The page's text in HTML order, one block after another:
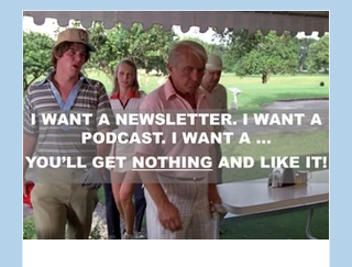
more hype and media attention than
actual transformation. There sure
seemed to be a lot of the former and
little of the latter as so many companies
and leaders weighed in to say they wer